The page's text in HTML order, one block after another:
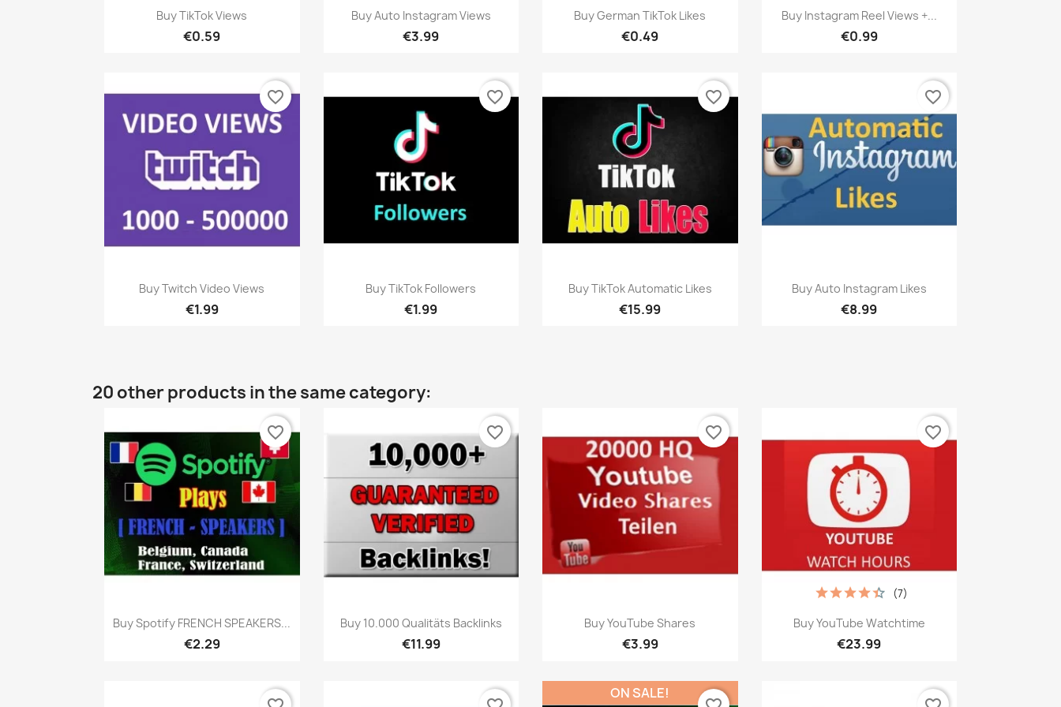
Quick view
Buy TikTok Views
€0.59
Quick view
Buy Auto Instagram Views
€3.99
Quick view
Buy German TikTok Likes
€0.49
Quick view
Buy Instagram Reel Views +...
€0.99
Quick view
Buy Twitch Video Views
€1.99
favorite_border
Quick view
Buy TikTok Followers
€1.99
favorite_border
Quick view
Buy TikTok Automatic Likes
€15.99
favorite_border
Quick view
Buy Auto Instagram Likes
€8.99
favorite_border
20 other products in the same category:
Quick view
Buy Spotify FRENCH SPEAKERS...
€2.29
favorite_border
Quick view
Buy 10.000 Qualitäts Backlinks
€11.99
favorite_border
Quick view
Buy YouTube Shares
€3.99
favorite_border
Quick view
Buy YouTube Watchtime
€23.99
(7)
favorite_border
ON SALE!